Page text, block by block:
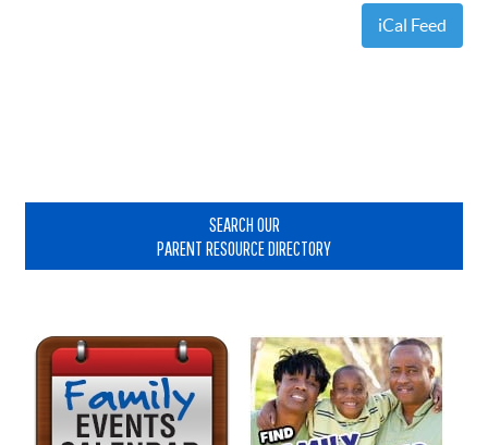
iCal Feed
SEARCH OUR
PARENT RESOURCE DIRECTORY